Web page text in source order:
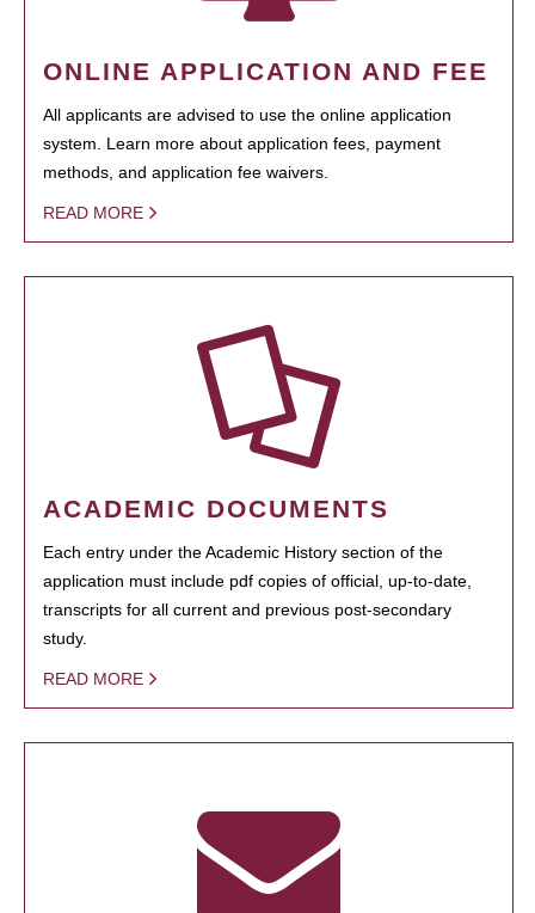
ONLINE APPLICATION AND FEE
All applicants are advised to use the online application
system. Learn more about application fees, payment
methods, and application fee waivers.
READ MORE
ACADEMIC DOCUMENTS
Each entry under the Academic History section of the
application must include pdf copies of official, up-to-date,
transcripts for all current and previous post-secondary
study.
READ MORE